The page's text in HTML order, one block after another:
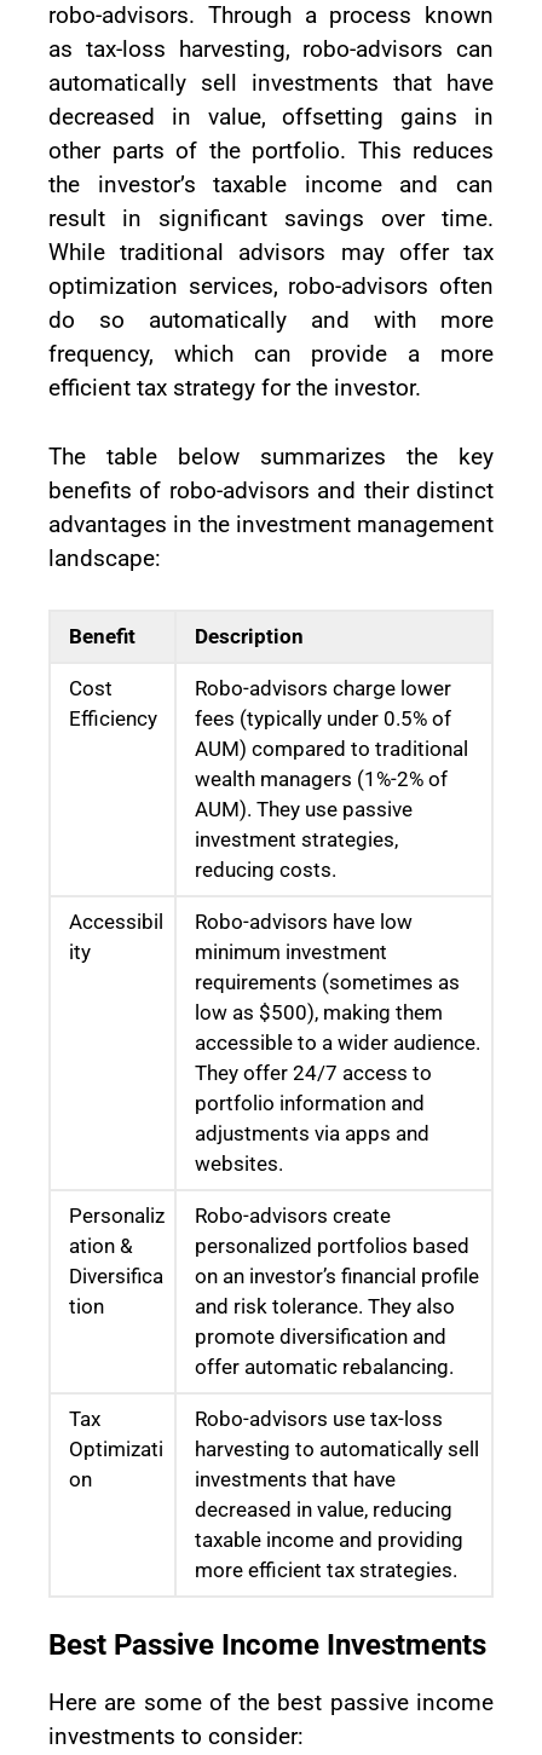
robo-advisors. Through a process known
as tax-loss harvesting, robo-advisors can
automatically sell investments that have
decreased in value, offsetting gains in
other parts of the portfolio. This reduces
the investor’s taxable income and can
result in significant savings over time.
While traditional advisors may offer tax
optimization services, robo-advisors often
do so automatically and with more
frequency, which can provide a more
efficient tax strategy for the investor.
The table below summarizes the key
benefits of robo-advisors and their distinct
advantages in the investment management
landscape:
Benefit Description
Cost
Efficiency
Robo-advisors charge lower
fees (typically under 0.5% of
AUM) compared to traditional
wealth managers (1%-2% of
AUM). They use passive
investment strategies,
reducing costs.
Accessibil
ity
Robo-advisors have low
minimum investment
requirements (sometimes as
low as $500), making them
accessible to a wider audience.
They offer 24/7 access to
portfolio information and
adjustments via apps and
websites.
Personaliz
ation &
Diversifica
tion
Robo-advisors create
personalized portfolios based
on an investor’s financial profile
and risk tolerance. They also
promote diversification and
offer automatic rebalancing.
Tax
Optimizati
on
Robo-advisors use tax-loss
harvesting to automatically sell
investments that have
decreased in value, reducing
taxable income and providing
more efficient tax strategies.
Best Passive Income Investments
Here are some of the best passive income
investments to consider: